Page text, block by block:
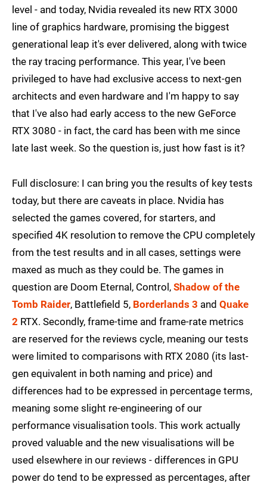
level - and today, Nvidia revealed its new RTX 3000
line of graphics hardware, promising the biggest
generational leap it's ever delivered, along with twice
the ray tracing performance. This year, I've been
privileged to have had exclusive access to next-gen
architects and even hardware and I'm happy to say
that I've also had early access to the new GeForce
RTX 3080 - in fact, the card has been with me since
late last week. So the question is, just how fast is it?
Full disclosure: I can bring you the results of key tests
today, but there are caveats in place. Nvidia has
selected the games covered, for starters, and
specified 4K resolution to remove the CPU completely
from the test results and in all cases, settings were
maxed as much as they could be. The games in
question are Doom Eternal, Control, Shadow of the
Tomb Raider, Battlefield 5, Borderlands 3 and Quake
2 RTX. Secondly, frame-time and frame-rate metrics
are reserved for the reviews cycle, meaning our tests
were limited to comparisons with RTX 2080 (its last-
gen equivalent in both naming and price) and
differences had to be expressed in percentage terms,
meaning some slight re-engineering of our
performance visualisation tools. This work actually
proved valuable and the new visualisations will be
used elsewhere in our reviews - differences in GPU
power do tend to be expressed as percentages, after